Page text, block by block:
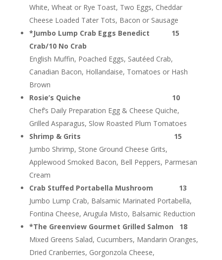
White, Wheat or Rye Toast, Two Eggs, Cheddar
Cheese Loaded Tater Tots, Bacon or Sausage
*Jumbo Lump Crab Eggs Benedict 15
Crab/10 No Crab
English Muffin, Poached Eggs, Sautéed Crab,
Canadian Bacon, Hollandaise, Tomatoes or Hash
Brown
Rosie’s Quiche 10
Chef’s Daily Preparation Egg & Cheese Quiche,
Grilled Asparagus, Slow Roasted Plum Tomatoes
Shrimp & Grits 15
Jumbo Shrimp, Stone Ground Cheese Grits,
Applewood Smoked Bacon, Bell Peppers, Parmesan
Cream
Crab Stuffed Portabella Mushroom 13
Jumbo Lump Crab, Balsamic Marinated Portabella,
Fontina Cheese, Arugula Misto, Balsamic Reduction
*The Greenview Gourmet Grilled Salmon 18
Mixed Greens Salad, Cucumbers, Mandarin Oranges,
Dried Cranberries, Gorgonzola Cheese,